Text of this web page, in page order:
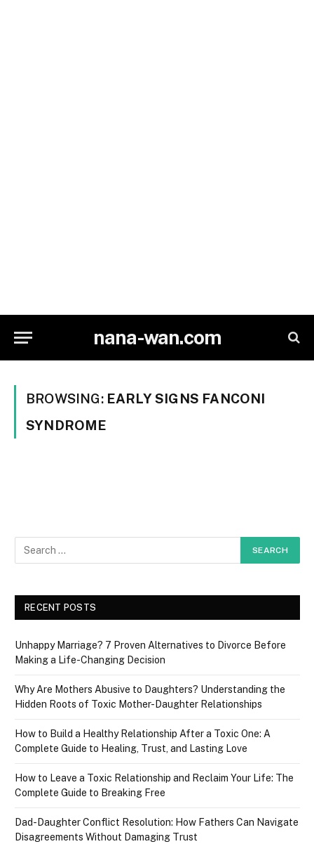
nana-wan.com
BROWSING: EARLY SIGNS FANCONI
SYNDROME
RECENT POSTS
Unhappy Marriage? 7 Proven Alternatives to Divorce Before
Making a Life-Changing Decision
Why Are Mothers Abusive to Daughters? Understanding the
Hidden Roots of Toxic Mother-Daughter Relationships
How to Build a Healthy Relationship After a Toxic One: A
Complete Guide to Healing, Trust, and Lasting Love
How to Leave a Toxic Relationship and Reclaim Your Life: The
Complete Guide to Breaking Free
Dad-Daughter Conflict Resolution: How Fathers Can Navigate
Disagreements Without Damaging Trust